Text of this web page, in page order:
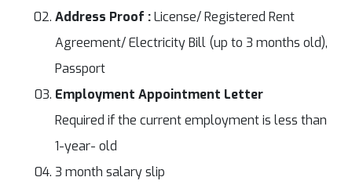
Address Proof :License/ Registered Rent
Agreement/ Electricity Bill (up to 3 months old),
Passport
Employment Appointment Letter
Required if the current employment is less than
1-year- old
3 month salary slip